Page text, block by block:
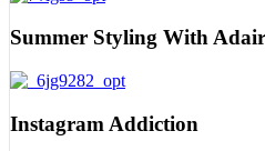
Summer Styling With
Instagram Addiction